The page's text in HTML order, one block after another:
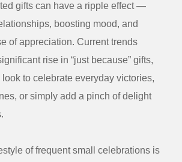
gifts can have a ripple effect —
boosting mood, and
of appreciation. Current trends
rise in “just because” gifts,
to celebrate everyday victories,
or simply add a pinch of delight
of frequent small celebrations is